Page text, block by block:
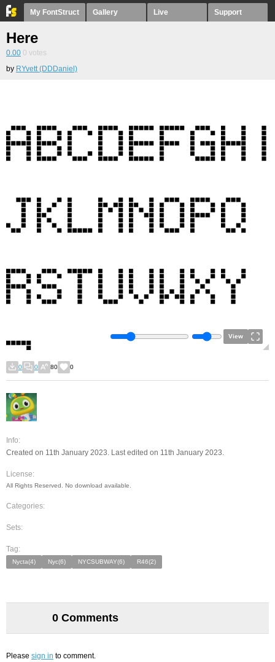
My FontStruct Gallery Live Support
Here
0.00 0 votes
by RYvett (DDDaniel)
View
0 0 80 0
Info:
Created on 11th January 2023. Last edited on 11th January 2023.
License:
All Rights Reserved. No download available.
Categories:
Sets:
Tag:
Nycta(4) Nyc(6) NYCSUBWAY(6) R46(2)
0 Comments
Please sign in to comment.